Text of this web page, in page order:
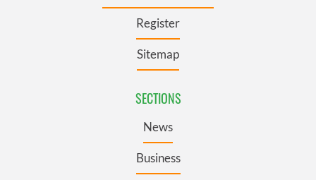
Register
Sitemap
SECTIONS
News
Business